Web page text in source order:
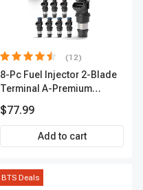
(12)
8-Pc Fuel Injector 2-Blade
Terminal A-Premium
$77.99
Add to cart
BTS Deals